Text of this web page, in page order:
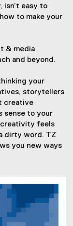
easy to
to make your
& media
and beyond.
your
storytellers
creative
sense to your
creativity feels
dirty word. TZ
you new ways